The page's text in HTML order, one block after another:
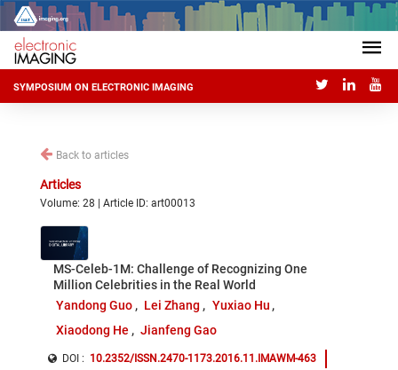
SYMPOSIUM ON ELECTRONIC IMAGING
Back to articles
Articles
Volume: 28 | Article ID: art00013
MS-Celeb-1M: Challenge of Recognizing One
Million Celebrities in the Real World
Yandong Guo
Lei Zhang
Yuxiao Hu
Xiaodong He
Jianfeng Gao
DOI : 10.2352/ISSN.2470-1173.2016.11.IMAWM-463